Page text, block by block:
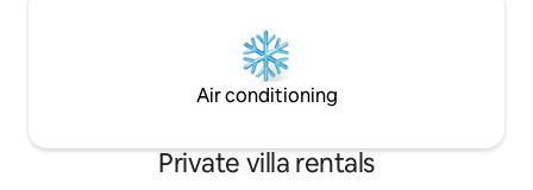
Air conditioning
Private villa rentals